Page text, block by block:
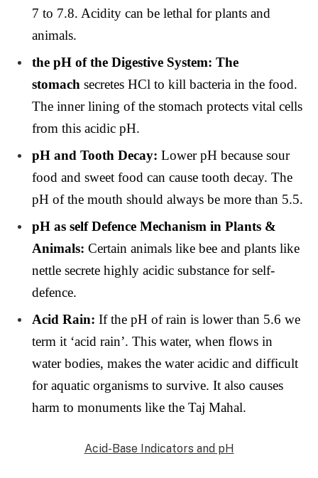
7 to 7.8. Acidity can be lethal for plants and
animals.
the pH of the Digestive System: The
stomach secretes HCl to kill bacteria in the food.
The inner lining of the stomach protects vital cells
from this acidic pH.
pH and Tooth Decay: Lower pH because sour
food and sweet food can cause tooth decay. The
pH of the mouth should always be more than 5.5.
pH as self Defence Mechanism in Plants &
Animals: Certain animals like bee and plants like
nettle secrete highly acidic substance for self-
defence.
Acid Rain: If the pH of rain is lower than 5.6 we
term it ‘acid rain’. This water, when flows in
water bodies, makes the water acidic and difficult
for aquatic organisms to survive. It also causes
harm to monuments like the Taj Mahal.
Acid-Base Indicators and pH